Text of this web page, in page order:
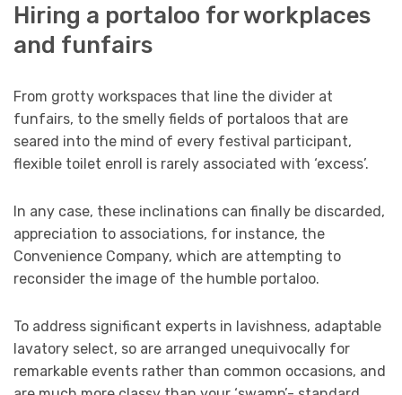
Hiring a portaloo for workplaces
and funfairs
From grotty workspaces that line the divider at
funfairs, to the smelly fields of portaloos that are
seared into the mind of every festival participant,
flexible toilet enroll is rarely associated with ‘excess’.
In any case, these inclinations can finally be discarded,
appreciation to associations, for instance, the
Convenience Company, which are attempting to
reconsider the image of the humble portaloo.
To address significant experts in lavishness, adaptable
lavatory select, so are arranged unequivocally for
remarkable events rather than common occasions, and